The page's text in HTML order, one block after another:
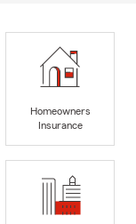
Homeowners
Insurance